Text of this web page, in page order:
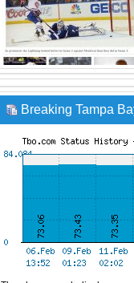
Breaking Tampa